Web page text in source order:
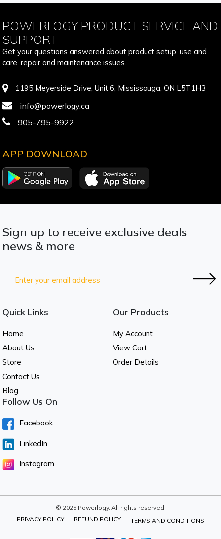
POWERLOGY PRODUCT SERVICE AND
SUPPORT
Get your questions answered about product setup, use and
care, repair and maintenance issues.
1195 Meyerside Drive, Unit 6, Mississauga, ON L5T1H3
info@powerlogy.ca
905-795-9922
APP DOWNLOAD
Sign up to receive exclusive deals
news & more
Quick Links
Home
About Us
Store
Contact Us
Blog
Our Products
My Account
View Cart
Order Details
Follow Us On
Facebook
LinkedIn
Instagram
© 2026 Powerlogy. All rights reserved.
PRIVACY POLICY
REFUND POLICY TERMS AND CONDITIONS